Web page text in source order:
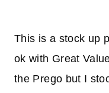
This is a stock up
ok with Great
the Prego but I